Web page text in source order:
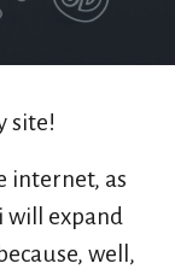
site!
internet, as
will expand
well,